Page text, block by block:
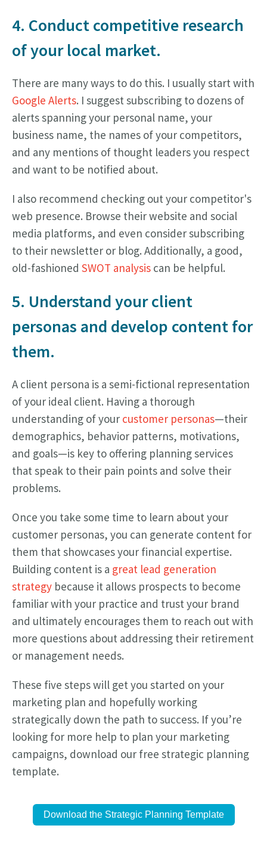
4. Conduct competitive research
of your local market.
There are many ways to do this. I usually start with
Google Alerts. I suggest subscribing to dozens of
alerts spanning your personal name, your
business name, the names of your competitors,
and any mentions of thought leaders you respect
and want to be notified about.
I also recommend checking out your competitor's
web presence. Browse their website and social
media platforms, and even consider subscribing
to their newsletter or blog. Additionally, a good,
old-fashioned SWOT analysis can be helpful.
5. Understand your client
personas and develop content for
them.
A client persona is a semi-fictional representation
of your ideal client. Having a thorough
understanding of your customer personas—their
demographics, behavior patterns, motivations,
and goals—is key to offering planning services
that speak to their pain points and solve their
problems.
Once you take some time to learn about your
customer personas, you can generate content for
them that showcases your financial expertise.
Building content is a great lead generation
strategy because it allows prospects to become
familiar with your practice and trust your brand
and ultimately encourages them to reach out with
more questions about addressing their retirement
or management needs.
These five steps will get you started on your
marketing plan and hopefully working
strategically down the path to success. If you’re
looking for more help to plan your marketing
campaigns, download our free strategic planning
template.
Download the Strategic Planning Template